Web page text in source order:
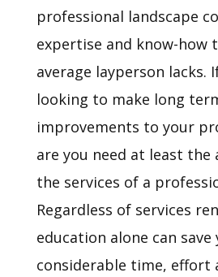
professional landscape
expertise and know-how
average layperson lacks.
looking to make long
improvements to your
are you need at least the
the services of a
Regardless of services
education alone can save
considerable time, effort